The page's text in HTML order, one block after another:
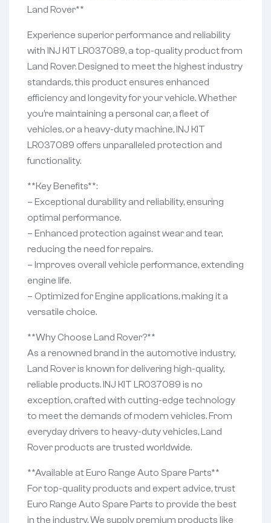
Land Rover**
Experience superior performance and reliability
with INJ KIT LR037089, a top-quality product from
Land Rover. Designed to meet the highest industry
standards, this product ensures enhanced
efficiency and longevity for your vehicle. Whether
you’re maintaining a personal car, a fleet of
vehicles, or a heavy-duty machine, INJ KIT
LR037089 offers unparalleled protection and
functionality.
**Key Benefits**:
– Exceptional durability and reliability, ensuring
optimal performance.
– Enhanced protection against wear and tear,
reducing the need for repairs.
– Improves overall vehicle performance, extending
engine life.
– Optimized for Engine applications, making it a
versatile choice.
**Why Choose Land Rover?**
As a renowned brand in the automotive industry,
Land Rover is known for delivering high-quality,
reliable products. INJ KIT LR037089 is no
exception, crafted with cutting-edge technology
to meet the demands of modern vehicles. From
everyday drivers to heavy-duty vehicles, Land
Rover products are trusted worldwide.
**Available at Euro Range Auto Spare Parts**
For top-quality products and expert advice, trust
Euro Range Auto Spare Parts to provide the best
in the industry. We supply premium products like